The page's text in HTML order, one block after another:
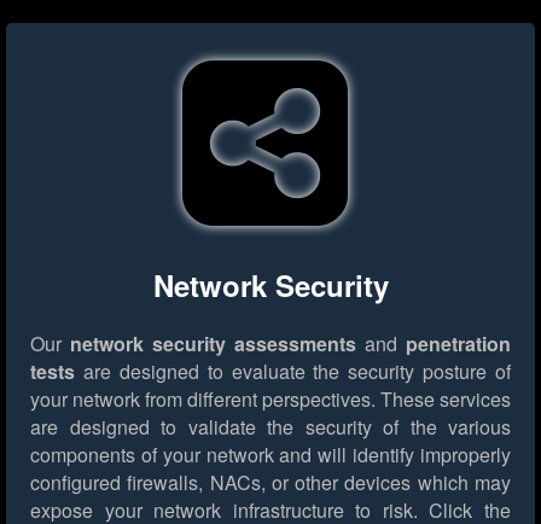
Network Security
Our network security assessments and penetration
tests are designed to evaluate the security posture of
your network from different perspectives. These services
are designed to validate the security of the various
components of your network and will identify improperly
configured firewalls, NACs, or other devices which may
expose your network infrastructure to risk. Click the